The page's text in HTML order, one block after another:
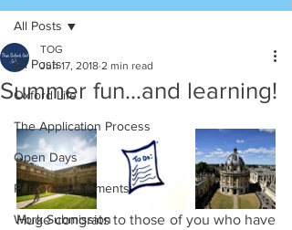
All Posts
Oxford Life
The Application Process
Open Days
Personal Statements
Work Submission
All Posts
Summer fun...and learning!
TOG
Jun 17, 2018 2 min read
Huge congrats to those of you who have